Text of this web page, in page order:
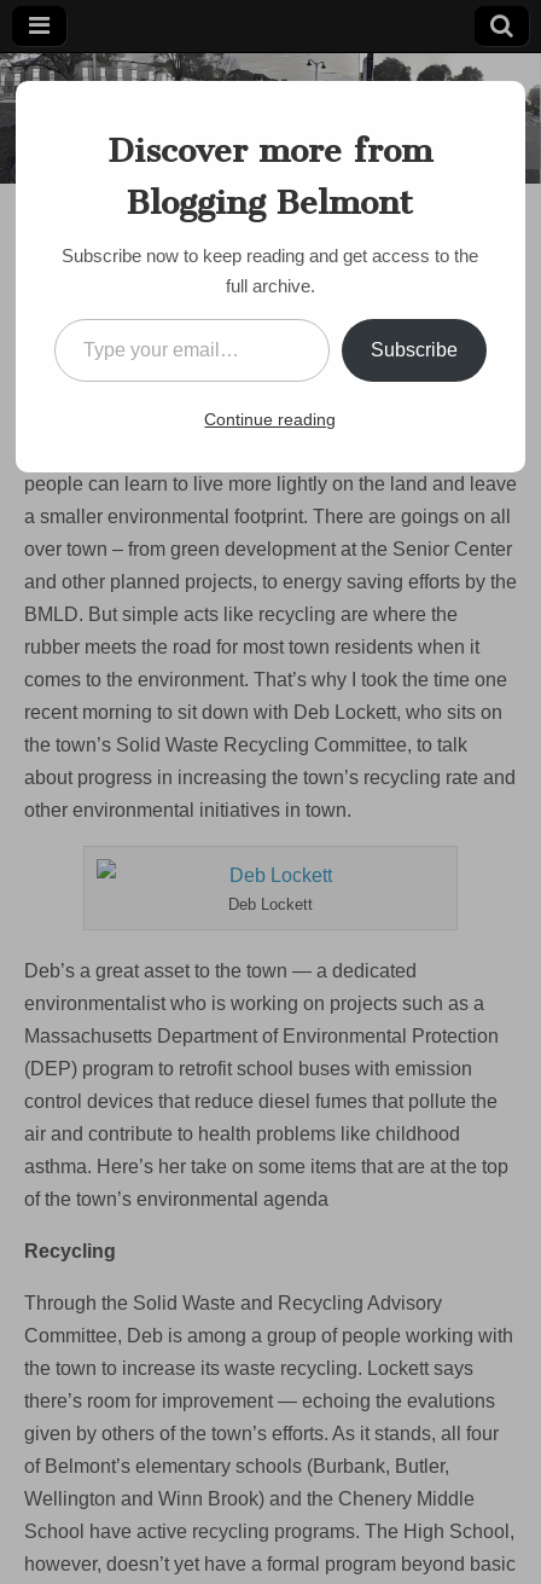
Blogging
Belmont
Voice Since
ENVIRONMENT
Room to improve on
green initiatives in
Belmont
Paul Roberts•October 17, 2008 1 Comment
One of the issues that’s facing our town (and state and
people can learn to live more lightly on the land and leave
a smaller environmental footprint. There are goings on all
over town – from green development at the Senior Center
and other planned projects, to energy saving efforts by the
BMLD. But simple acts like recycling are where the
rubber meets the road for most town residents when it
comes to the environment. That’s why I took the time one
recent morning to sit down with Deb Lockett, who sits on
the town’s Solid Waste Recycling Committee, to talk
about progress in increasing the town’s recycling rate and
other environmental initiatives in town.
Deb Lockett
Deb’s a great asset to the town — a dedicated
environmentalist who is working on projects such as a
Massachusetts Department of Environmental Protection
(DEP) program to retrofit school buses with emission
control devices that reduce diesel fumes that pollute the
air and contribute to health problems like childhood
asthma. Here’s her take on some items that are at the top
of the town’s environmental agenda
Recycling
Through the Solid Waste and Recycling Advisory
Committee, Deb is among a group of people working with
the town to increase its waste recycling. Lockett says
there’s room for improvement — echoing the evalutions
given by others of the town’s efforts. As it stands, all four
of Belmont’s elementary schools (Burbank, Butler,
Wellington and Winn Brook) and the Chenery Middle
School have active recycling programs. The High School,
however, doesn’t yet have a formal program beyond basic
Discover more from
Blogging Belmont
Subscribe now to keep reading and get access to the
full archive.
Type your email…
Subscribe
Continue reading